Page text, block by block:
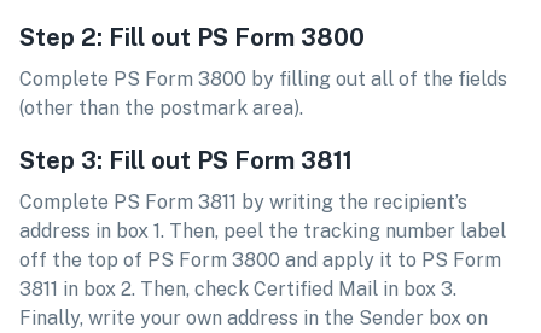
Step 2: Fill out PS Form 3800
Complete PS Form 3800 by filling out all of the fields
(other than the postmark area).
Step 3: Fill out PS Form 3811
Complete PS Form 3811 by writing the recipient’s
address in box 1. Then, peel the tracking number label
off the top of PS Form 3800 and apply it to PS Form
3811 in box 2. Then, check Certified Mail in box 3.
Finally, write your own address in the Sender box on